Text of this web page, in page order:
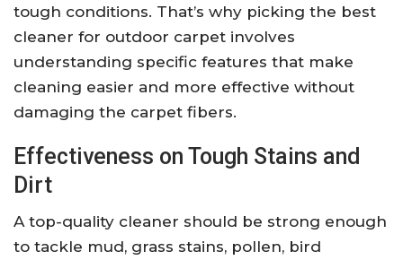
tough conditions. That’s why picking the best
cleaner for outdoor carpet involves
understanding specific features that make
cleaning easier and more effective without
damaging the carpet fibers.
Effectiveness on Tough Stains and
Dirt
A top-quality cleaner should be strong enough
to tackle mud, grass stains, pollen, bird